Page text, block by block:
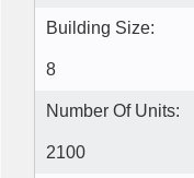
Building Size:
8
Number Of Units:
2100